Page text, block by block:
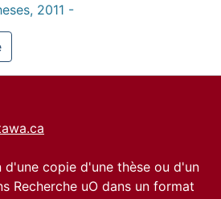
2011 -
d'une copie d'une thèse ou d'un
Recherche uO dans un format